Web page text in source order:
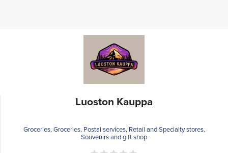
Luoston Kauppa
Groceries, Groceries, Postal services, Retail and Specialty stores,
Souvenirs and gift shop